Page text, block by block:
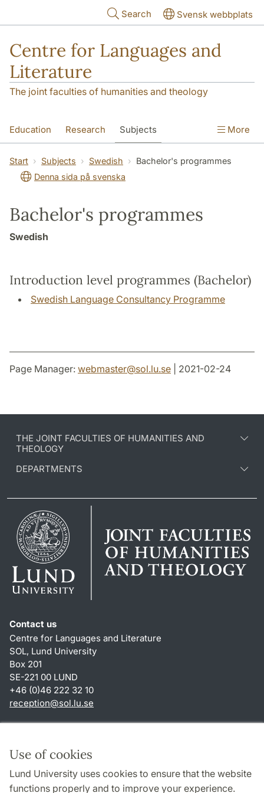
Use of cookies
Lund University uses cookies to ensure that the website
functions properly and to improve your experience.
Search Svensk webbplats
Centre for Languages and
Literature
The joint faculties of humanities and theology
Education Research Subjects
SOL building Contact The Department
More
Start Subjects Swedish
Bachelor's programmes
Denna sida på svenska
Bachelor's programmes
Swedish
Introduction level programmes (Bachelor)
Swedish Language Consultancy Programme
Page Manager: webmaster@sol.lu.se | 2021-02-24
THE JOINT FACULTIES OF HUMANITIES AND
THEOLOGY
DEPARTMENTS
Contact us
Centre for Languages and Literature
SOL, Lund University
Box 201
SE-221 00 LUND
+46 (0)46 222 32 10
reception@sol.lu.se
About this website and cookies
Privacy policy
Accessibility